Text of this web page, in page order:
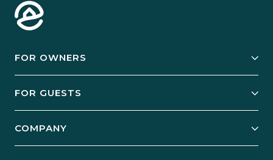
FOR OWNERS
Manage Your Rental
FOR GUESTS
COMPANY